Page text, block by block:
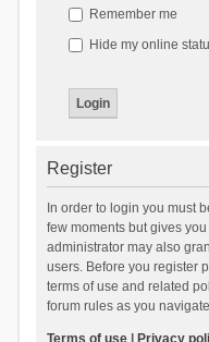
Remember me
Hide my online
Register
In order to login you must
few moments but gives
administrator may also
users. Before you register
terms of use and related
forum rules as you
Terms of use| Privacy